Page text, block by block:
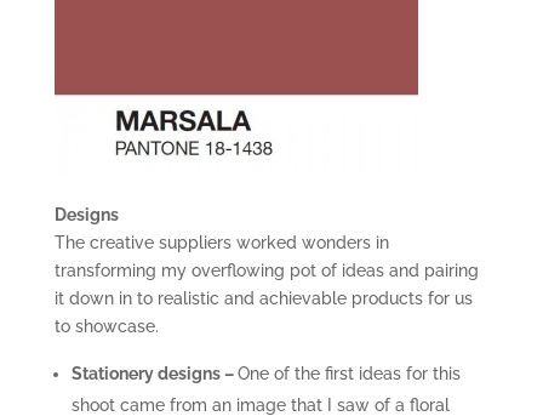
Designs
The creative suppliers worked wonders in
transforming my overflowing pot of ideas and pairing
it down in to realistic and achievable products for us
to showcase.
Stationery designs–One of the first ideas for this
shoot came from an image that I saw of a floral